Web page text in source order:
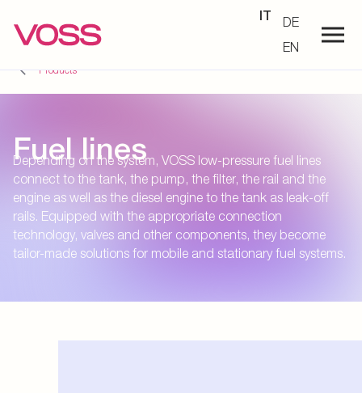
IT
DE
EN
Products
Fuel lines
Depending on the system, VOSS low-pressure fuel lines
connect to the tank, the pump, the filter, the rail and the
engine as well as the diesel engine to the tank as leak-off
rails. Equipped with the appropriate connection
technology, valves and other components, they become
tailor-made solutions for mobile and stationary fuel systems.